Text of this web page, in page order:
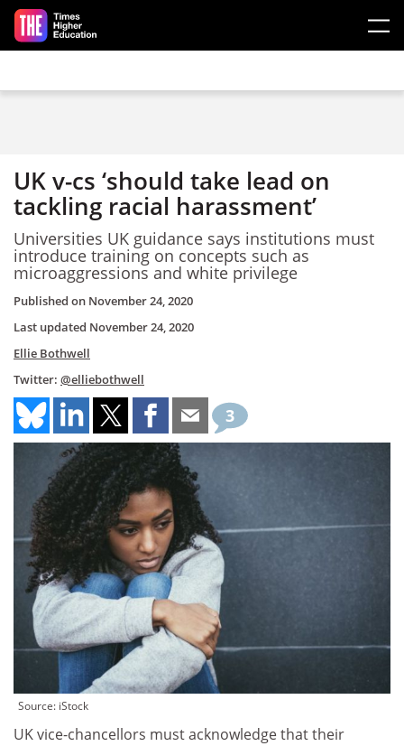
Skip to main content
UK v-cs ‘should take lead on
tackling racial harassment’
Universities UK guidance says institutions must
introduce training on concepts such as
microaggressions and white privilege
Published on November 24, 2020
Last updated November 24, 2020
Ellie Bothwell
Twitter: @elliebothwell
3
Source: iStock
UK vice-chancellors must acknowledge that their